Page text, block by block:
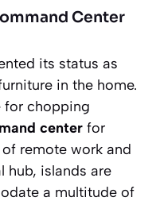
Center
its status as
in the home.
for chopping
center for
remote work and
hub, islands are
a multitude of